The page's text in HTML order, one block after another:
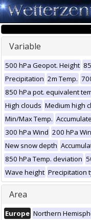
Variable
500 hPa Geopot. Height
Precipitation 2m Temp.
850 hPa pot. equivalent
High clouds Medium high
Min/Max Temp.
300 hPa Wind 200 hPa
New snow depth
850 hPa Temp. deviation
Wave height Precipitation
Area
Europe Northern